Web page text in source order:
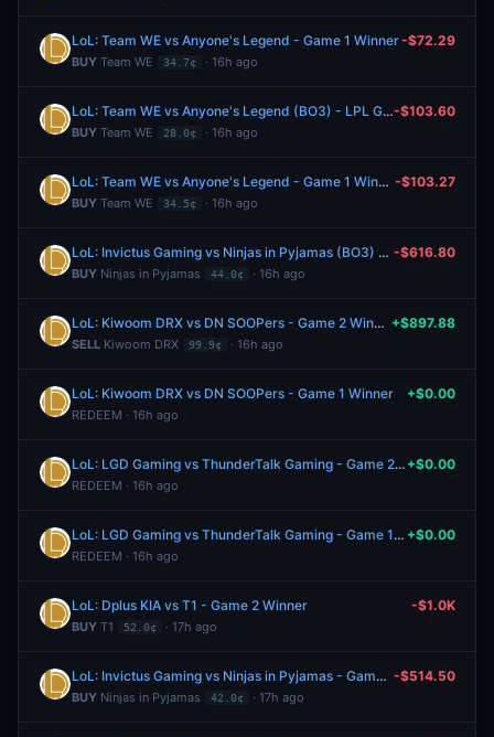
LoL: Team WE vs Anyone's Legend - Game 1 Winner
BUY Team WE 34.7¢ · 16h ago
-$72.29
LoL: Team WE vs Anyone's Legend (BO3) - LPL Group Ascend
BUY Team WE 28.0¢ · 16h ago
-$103.60
LoL: Team WE vs Anyone's Legend - Game 1 Winner
BUY Team WE 34.5¢ · 16h ago
-$103.27
LoL: Invictus Gaming vs Ninjas in Pyjamas (BO3) - LPL Group Nirvana
BUY Ninjas in Pyjamas 44.0¢ · 16h ago
-$616.80
LoL: Kiwoom DRX vs DN SOOPers - Game 2 Winner
SELL Kiwoom DRX 99.9¢ · 16h ago
+$897.88
LoL: Kiwoom DRX vs DN SOOPers - Game 1 Winner
REDEEM · 16h ago
+$0.00
LoL: LGD Gaming vs ThunderTalk Gaming - Game 2 Winner
REDEEM · 16h ago
+$0.00
LoL: LGD Gaming vs ThunderTalk Gaming - Game 1 Winner
REDEEM · 16h ago
+$0.00
LoL: Dplus KIA vs T1 - Game 2 Winner
BUY T1 52.0¢ · 17h ago
-$1.0K
LoL: Invictus Gaming vs Ninjas in Pyjamas - Game 2 Winner
BUY Ninjas in Pyjamas 42.0¢ · 17h ago
-$514.50